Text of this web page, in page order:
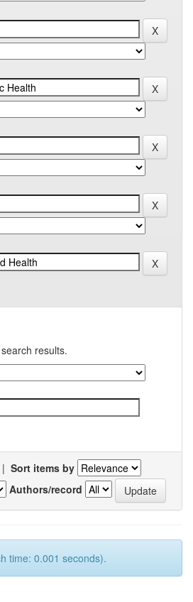
results.
| Sort items by
Authors/record
time: 0.001 seconds).